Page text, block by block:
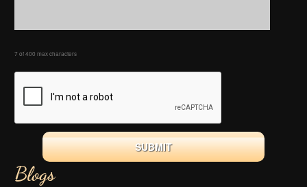
7 of 400 max characters
Blogs